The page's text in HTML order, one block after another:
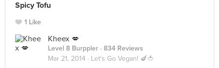
Spicy Tofu
1 Like
Kheex 💋
Level 8 Burppler · 834 Reviews
Mar 21, 2014 · Let's Go Vegan! 🍆🍅